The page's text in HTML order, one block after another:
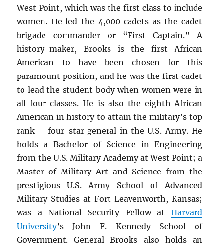
West Point, which was the first class to include
women. He led the 4,000 cadets as the cadet
brigade commander or “First Captain.” A
history-maker, Brooks is the first African
American to have been chosen for this
paramount position, and he was the first cadet
to lead the student body when women were in
all four classes. He is also the eighth African
American in history to attain the military’s top
rank – four-star general in the U.S. Army. He
holds a Bachelor of Science in Engineering
from the U.S. Military Academy at West Point; a
Master of Military Art and Science from the
prestigious U.S. Army School of Advanced
Military Studies at Fort Leavenworth, Kansas;
was a National Security Fellow at Harvard
University’s John F. Kennedy School of
Government. General Brooks also holds an